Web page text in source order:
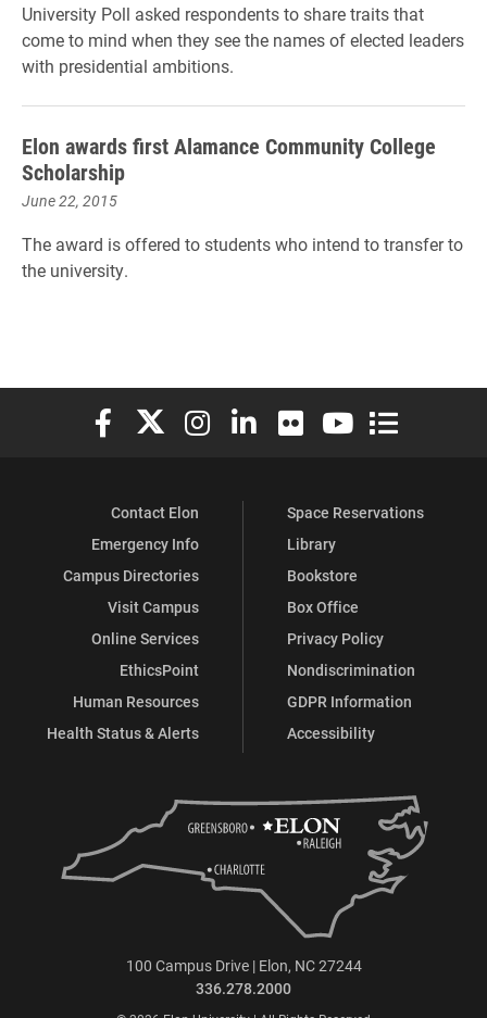
University Poll asked respondents to share traits that
come to mind when they see the names of elected leaders
with presidential ambitions.
Elon awards first Alamance Community College
Scholarship
June 22, 2015
The award is offered to students who intend to transfer to
the university.
Elon University Facebook
Elon University X (formerly Twitter)
Elon University Instagram
Elon University LinkedIn
Elon University Flickr
Elon University
Elon
Contact Elon
Emergency Info
Campus Directories
Visit Campus
Online Services
EthicsPoint
Human Resources
Health Status & Alerts
Space Reservations
Library
Bookstore
Box Office
Privacy Policy
Nondiscrimination
GDPR Information
Accessibility
100 Campus Drive | Elon, NC 27244
336.278.2000